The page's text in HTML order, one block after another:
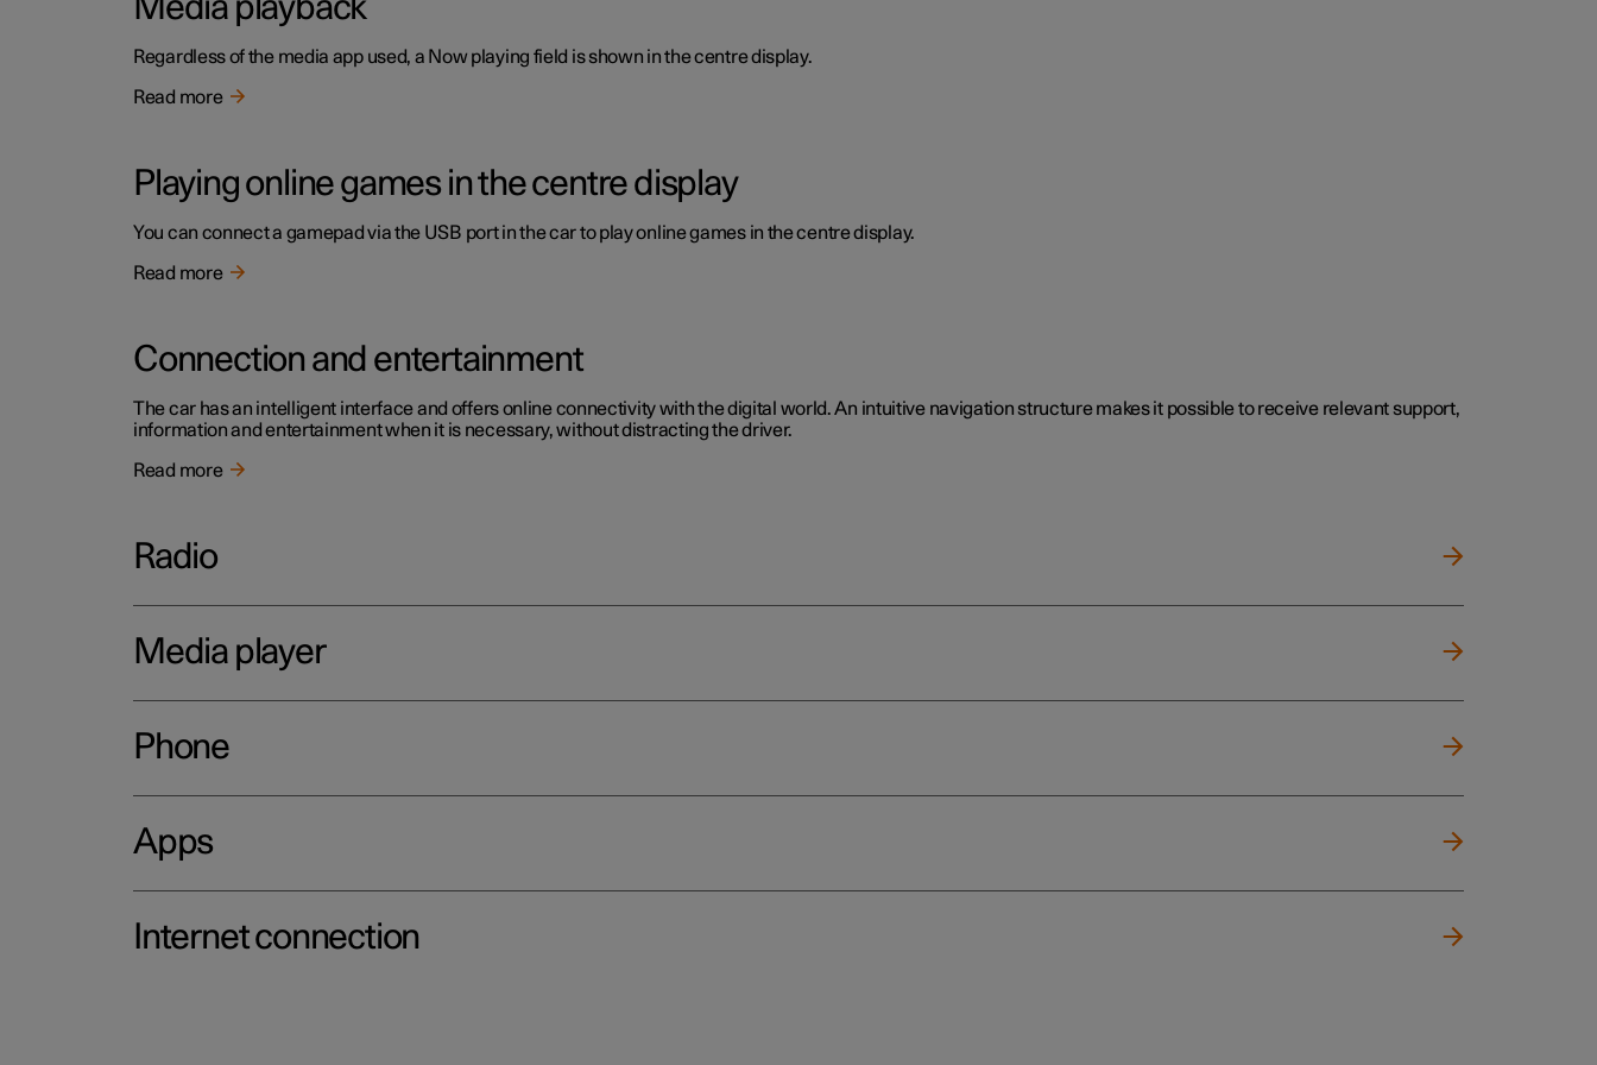
Media playback
Regardless of the media app used, a Now playing field is shown in the centre display.
Read more
Playing online games in the centre display
You can connect a gamepad via the USB port in the car to play online games in the centre display.
Read more
Connection and entertainment
The car has an intelligent interface and offers online connectivity with the digital world. An intuitive navigation structure makes it possible to receive relevant support,
information and entertainment when it is necessary, without distracting the driver.
Read more
Radio
Media player
Phone
Apps
Internet connection